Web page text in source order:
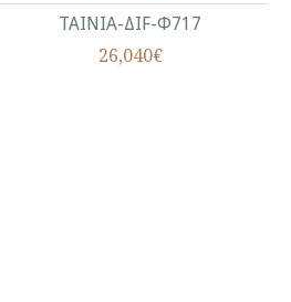
ΤΑΙΝΙΑ-ΔIF-Φ717
26,040€